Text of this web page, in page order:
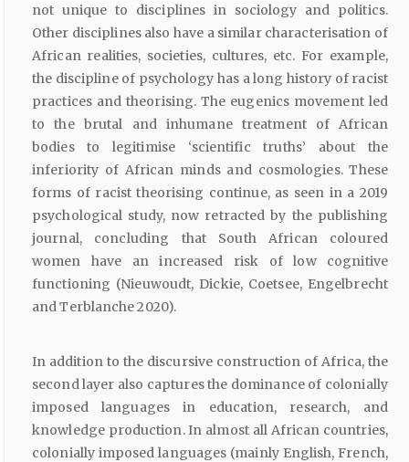
not unique to disciplines in sociology and politics.
Other disciplines also have a similar characterisation of
African realities, societies, cultures, etc. For example,
the discipline of psychology has a long history of racist
practices and theorising. The eugenics movement led
to the brutal and inhumane treatment of African
bodies to legitimise ‘scientific truths’ about the
inferiority of African minds and cosmologies. These
forms of racist theorising continue, as seen in a 2019
psychological study, now retracted by the publishing
journal, concluding that South African coloured
women have an increased risk of low cognitive
functioning (Nieuwoudt, Dickie, Coetsee, Engelbrecht
and Terblanche 2020).
In addition to the discursive construction of Africa, the
second layer also captures the dominance of colonially
imposed languages in education, research, and
knowledge production. In almost all African countries,
colonially imposed languages (mainly English, French,